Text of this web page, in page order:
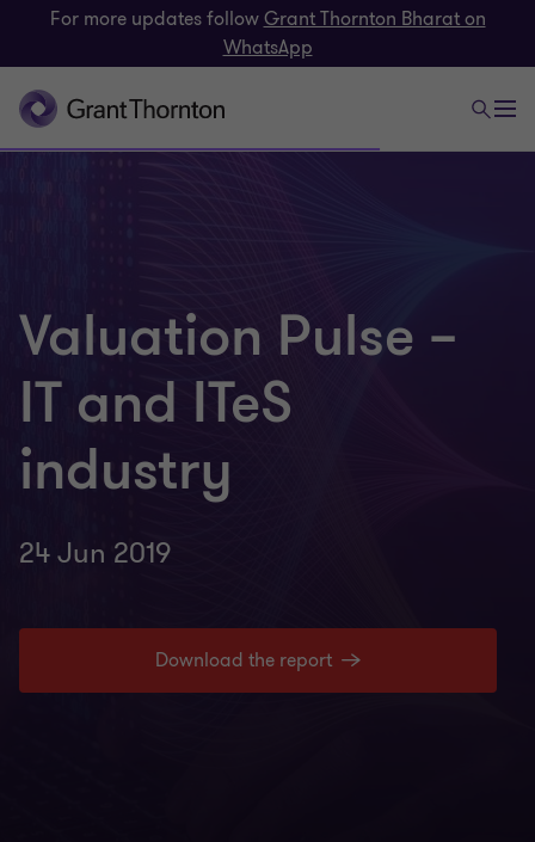
For more updates followGrant Thornton Bharat on
WhatsApp
Valuation Pulse –
IT and ITeS
industry
24 Jun 2019
Download the report